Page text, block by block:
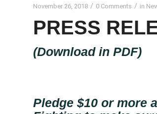
November 26, 2018 / 0 Comments / in
PRESS
(Download in PDF)
Pledge $10 or more